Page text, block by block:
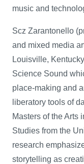
music and
Scz Zarantonello
and mixed media
Louisville,
Science Sound
place-making and
liberatory tools of
Masters of the Arts
Studies from the
research
storytelling as